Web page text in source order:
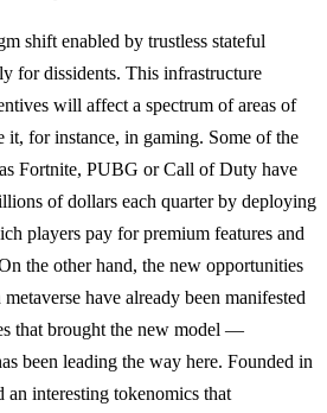
shift enabled by trustless stateful
for dissidents. This infrastructure
will affect a spectrum of areas of
it, for instance, in gaming. Some of the
Fortnite, PUBG or Call of Duty have
of dollars each quarter by deploying
players pay for premium features and
the other hand, the new opportunities
have already been manifested
that brought the new model —
been leading the way here. Founded in
an interesting tokenomics that